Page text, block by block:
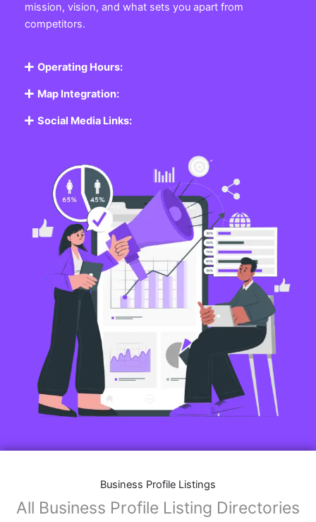
mission, vision, and what sets you apart from
competitors.
Operating Hours:
Map Integration:
Social Media Links:
Business Profile Listings
All Business Profile Listing Directories